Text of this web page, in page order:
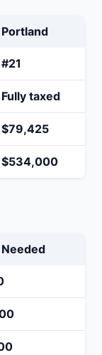
Portland
#21
Fully taxed
$79,425
$534,000